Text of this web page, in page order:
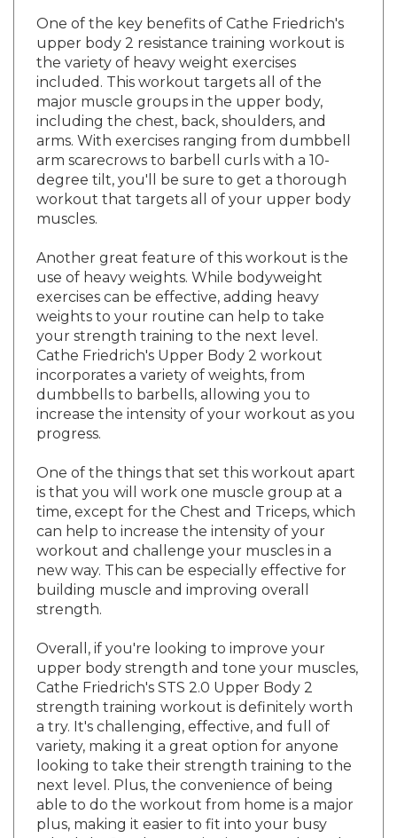
upper body 2 resistance training workout is
the variety of heavy weight exercises
included. This workout targets all of the
major muscle groups in the upper body,
including the chest, back, shoulders, and
arms. With exercises ranging from dumbbell
arm scarecrows to barbell curls with a 10-
degree tilt, you'll be sure to get a thorough
workout that targets all of your upper body
muscles.
use of heavy weights. While bodyweight
exercises can be effective, adding heavy
weights to your routine can help to take
your strength training to the next level.
Cathe Friedrich's Upper Body 2 workout
incorporates a variety of weights, from
dumbbells to barbells, allowing you to
increase the intensity of your workout as you
progress.
is that you will work one muscle group at a
time, except for the Chest and Triceps, which
can help to increase the intensity of your
workout and challenge your muscles in a
new way. This can be especially effective for
building muscle and improving overall
strength.
upper body strength and tone your muscles,
Cathe Friedrich's STS 2.0 Upper Body 2
strength training workout is definitely worth
a try. It's challenging, effective, and full of
variety, making it a great option for anyone
looking to take their strength training to the
next level. Plus, the convenience of being
able to do the workout from home is a major
plus, making it easier to fit into your busy
schedule. So why not give it a try and see the